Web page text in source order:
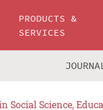
PRODUCTS &
SERVICES
Social Science,